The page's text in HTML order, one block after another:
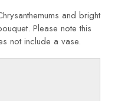
and bright
Please note this
not include a vase.